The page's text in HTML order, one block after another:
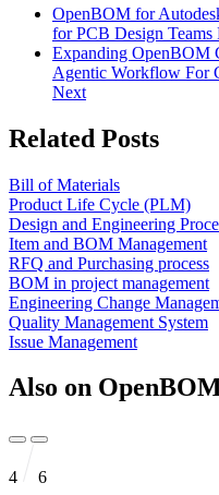
OpenBOM for
for PCB Design Teams
Expanding OpenBOM
Agentic Workflow For
Next
Related Posts
Bill of Materials
Product Life Cycle (PLM)
Design and Engineering
Item and BOM Management
RFQ and Purchasing process
BOM in project management
Engineering Change
Quality Management System
Issue Management
Also on
4 6